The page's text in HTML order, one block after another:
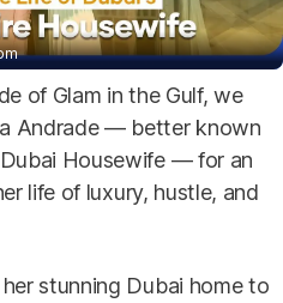
of Glam in the Gulf, we
Andrade — better known
Housewife — for an
life of luxury, hustle, and
stunning Dubai home to